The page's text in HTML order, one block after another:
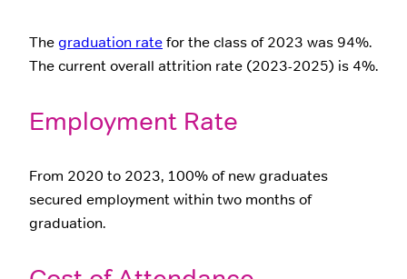
Thegraduation ratefor the class of 2023 was 94%.
The current overall attrition rate (2023-2025) is 4%.
Employment Rate
From 2020 to 2023, 100% of new graduates
secured employment within two months of
graduation.